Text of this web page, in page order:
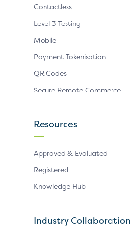
Contactless
Level 3 Testing
Mobile
Payment Tokenisation
QR Codes
Secure Remote Commerce
Resources
Approved & Evaluated
Registered
Knowledge Hub
Industry Collaboration